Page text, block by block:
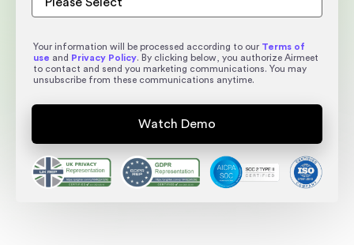
Your information will be processed according to our Terms of
use and Privacy Policy. By clicking below, you authorize Airmeet
to contact and send you marketing communications. You may
unsubscribe from these communications anytime.